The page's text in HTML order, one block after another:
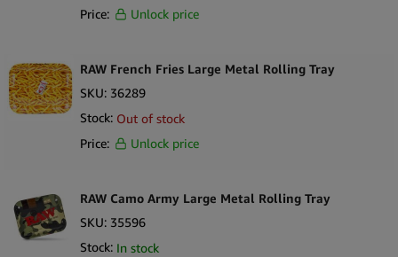
Price:
Unlock price
RAW French Fries Large Metal Rolling Tray
SKU: 36289
Stock: Out of stock
Price:
Unlock price
RAW Camo Army Large Metal Rolling Tray
SKU: 35596
Stock: In stock